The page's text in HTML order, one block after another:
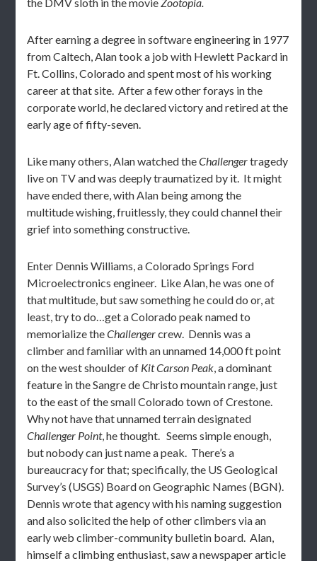
the DMV sloth in the movieZootopia.
After earning a degree in software engineering in 1977
from Caltech, Alan took a job with Hewlett Packard in
Ft. Collins, Colorado and spent most of his working
career at that site. After a few other forays in the
corporate world, he declared victory and retired at the
early age of fifty-seven.
Like many others, Alan watched theChallengertragedy
live on TV and was deeply traumatized by it. It might
have ended there, with Alan being among the
multitude wishing, fruitlessly, they could channel their
grief into something constructive.
Enter Dennis Williams, a Colorado Springs Ford
Microelectronics engineer. Like Alan, he was one of
that multitude, but saw something he could do or, at
least, try to do…get a Colorado peak named to
memorialize theChallengercrew. Dennis was a
climber and familiar with an unnamed 14,000 ft point
on the west shoulder of Kit Carson Peak, a dominant
feature in the Sangre de Christo mountain range, just
to the east of the small Colorado town of Crestone.
Why not have that unnamed terrain designated
Challenger Point, he thought. Seems simple enough,
but nobody can just name a peak. There’s a
bureaucracy for that; specifically, the US Geological
Survey’s (USGS) Board on Geographic Names (BGN).
Dennis wrote that agency with his naming suggestion
and also solicited the help of other climbers via an
early web climber-community bulletin board. Alan,
himself a climbing enthusiast, saw a newspaper article